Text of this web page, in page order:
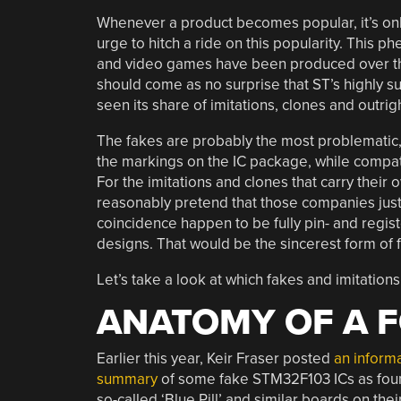
Whenever a product becomes popular, it’s
urge to hitch a ride on this popularity. This
and video games have been produced over
should come as no surprise that ST’s highly
seen its share of imitations, clones and
The fakes are probably the most
the markings on the IC package, while
For the imitations and clones that carry their
reasonably pretend that those companies
coincidence happen to be fully pin- and
designs. That would be the sincerest form of
Let’s take a look at which fakes and
ANATOMY OF A
Earlier this year, Keir Fraser posted an
summaryof some fake STM32F103 ICs as